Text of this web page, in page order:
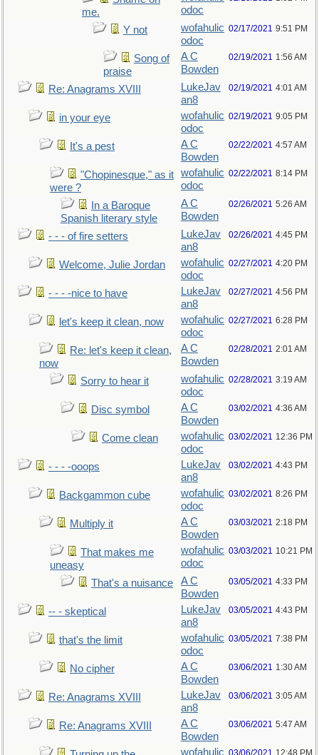
me.
odoc
Y not
wofahulic
odoc
02/17/2021 9:51 PM
Song of
praise
A C
Bowden
02/19/2021 1:56 AM
Re: Anagrams XVIII
LukeJav
an8
02/19/2021 4:01 AM
in your eye
wofahulic
odoc
02/19/2021 9:05 PM
It's a pest
A C
Bowden
02/22/2021 4:57 AM
"Chopinesque," as it
were ?
wofahulic
odoc
02/22/2021 8:14 PM
In a Baroque
Spanish literary style
A C
Bowden
02/26/2021 5:26 AM
- - - of fire setters
LukeJav
an8
02/26/2021 4:45 PM
Welcome, Julie Jordan
wofahulic
odoc
02/27/2021 4:20 PM
- - - -nice to have
LukeJav
an8
02/27/2021 4:56 PM
let's keep it clean, now
wofahulic
odoc
02/27/2021 6:28 PM
Re: let's keep it clean,
now
A C
Bowden
02/28/2021 2:01 AM
Sorry to hear it
wofahulic
odoc
02/28/2021 3:19 AM
Disc symbol
A C
Bowden
03/02/2021 4:36 AM
Come clean
wofahulic
odoc
03/02/2021 12:36 PM
- - - -ooops
LukeJav
an8
03/02/2021 4:43 PM
Backgammon cube
wofahulic
odoc
03/02/2021 8:26 PM
Multiply it
A C
Bowden
03/03/2021 2:18 PM
That makes me
uneasy
wofahulic
odoc
03/03/2021 10:21 PM
That's a nuisance
A C
Bowden
03/05/2021 4:33 PM
-- - skeptical
LukeJav
an8
03/05/2021 4:43 PM
that's the limit
wofahulic
odoc
03/05/2021 7:38 PM
No cipher
A C
Bowden
03/06/2021 1:30 AM
Re: Anagrams XVIII
LukeJav
an8
03/06/2021 3:05 AM
Re: Anagrams XVIII
A C
Bowden
03/06/2021 5:47 AM
wofahulic 03/06/2021 12:48 PM